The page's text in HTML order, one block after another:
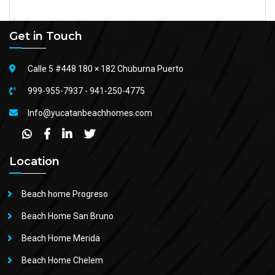
Get in Touch
Calle 5 #448 180 × 182 Chuburna Puerto
999-955-7937 - 941-250-4775
Info@yucatanbeachhomes.com
Location
Beach home Progreso
Beach Home San Bruno
Beach Home Merida
Beach Home Chelem